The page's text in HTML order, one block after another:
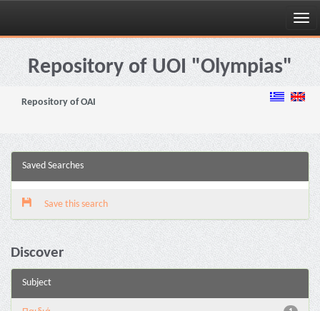
Skip
navigationRepository of UOI "Olympias"
Repository of OAI
Saved Searches
Save this search
Discover
Subject